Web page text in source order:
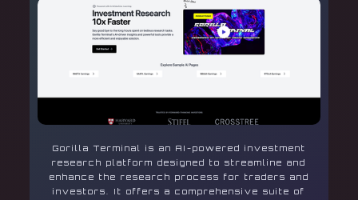
Gorilla Terminal is an AI-powered investment
research platform designed to streamline and
enhance the research process for traders and
investors. It offers a comprehensive suite of